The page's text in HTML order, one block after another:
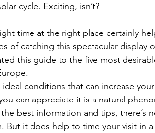
cycle. Exciting, isn’t?
time at the right place certainly
of catching this spectacular display
this guide to the five most
conditions that can increase
can appreciate it is a natural
best information and tips, there’s
But it does help to time your visit in